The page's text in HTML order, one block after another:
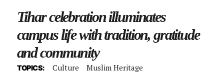
Tihar celebration illuminates
campus life with tradition, gratitude
and community
TOPICS: Culture Muslim Heritage